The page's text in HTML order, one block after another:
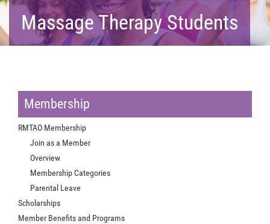
Massage Therapy Students
Membership
RMTAO Membership
Join as a Member
Overview
Membership Categories
Parental Leave
Scholarships
Member Benefits and Programs